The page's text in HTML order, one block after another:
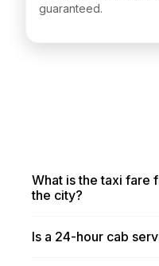
guaranteed.
What is the taxi fare
the city?
Is a 24-hour cab